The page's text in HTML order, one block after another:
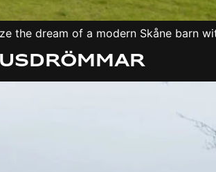
the dream of a modern Skåne barn